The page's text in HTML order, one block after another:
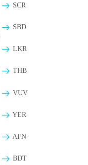
SCR
SBD
LKR
THB
VUV
YER
AFN
BDT